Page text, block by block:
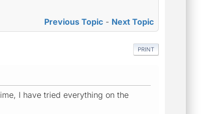
Previous Topic - Next Topic
PRINT
I have tried everything on the